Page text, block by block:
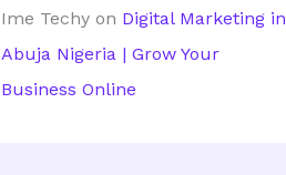
Ime Techy on Digital Marketing in
Abuja Nigeria | Grow Your
Business Online